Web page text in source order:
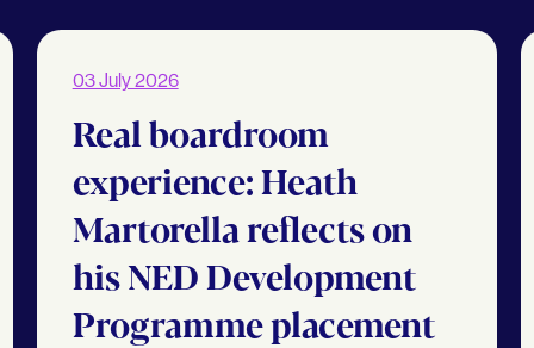
03 July 2026
Real boardroom
experience: Heath
Martorella reflects on
his NED Development
Programme placement